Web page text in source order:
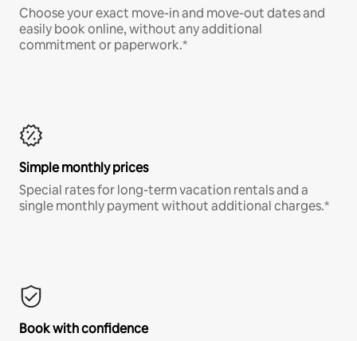
Choose your exact move-in and move-out dates and
easily book online, without any additional
commitment or paperwork.*
Simple monthly prices
Special rates for long-term vacation rentals and a
single monthly payment without additional charges.*
Book with confidence